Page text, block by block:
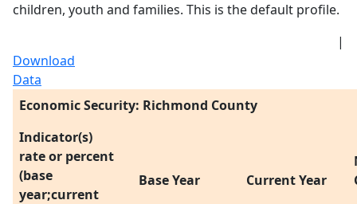
children, youth and families. This is the default profile.
|
Download
Data
Economic Security: Richmond County
Indicator(s)
rate or percent
(base
year;current
Base Year Current Year